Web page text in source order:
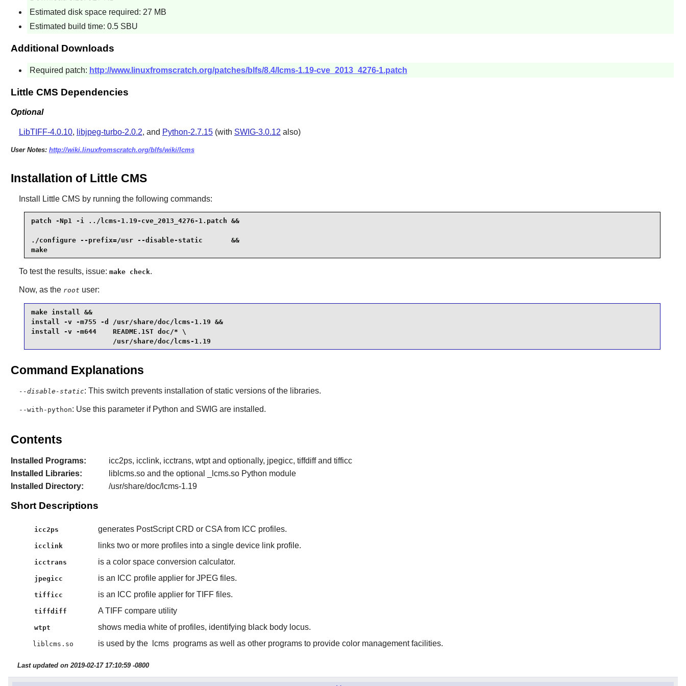
Estimated disk space required: 27 MB
Estimated build time: 0.5 SBU
Additional Downloads
Required patch: http://www.linuxfromscratch.org/patches/blfs/8.4/lcms-1.19-cve_2013_4276-1.patch
Little CMS Dependencies
Optional
LibTIFF-4.0.10, libjpeg-turbo-2.0.2, and Python-2.7.15(with SWIG-3.0.12 also)
User Notes: http://wiki.linuxfromscratch.org/blfs/wiki/lcms
Installation of Little CMS
Install Little CMS by running the following commands:
patch -Np1 -i ../lcms-1.19-cve_2013_4276-1.patch &&
./configure --prefix=/usr --disable-static       &&
make
To test the results, issue: make check.
Now, as the root user:
make install &&
install -v -m755 -d /usr/share/doc/lcms-1.19 &&
install -v -m644    README.1ST doc/* \
                    /usr/share/doc/lcms-1.19
Command Explanations
--disable-static: This switch prevents installation of static versions of the libraries.
--with-python: Use this parameter if Python and SWIGare installed.
Contents
Installed Programs:
icc2ps, icclink, icctrans, wtpt and optionally, jpegicc, tiffdiff and tifficc
Installed Libraries:
liblcms.so and the optional _lcms.so Python module
Installed Directory:
/usr/share/doc/lcms-1.19
Short Descriptions
icc2ps generates PostScript CRD or CSA from ICC profiles.
icclink links two or more profiles into a single device link profile.
icctrans is a color space conversion calculator.
jpegicc is an ICC profile applier for JPEG files.
tifficc is an ICC profile applier for TIFF files.
tiffdiff A TIFF compare utility
wtpt shows media white of profiles, identifying black body locus.
liblcms.so is used by the lcms programs as well as other programs to provide color management facilities.
Last updated on 2019-02-17 17:10:59 -0800